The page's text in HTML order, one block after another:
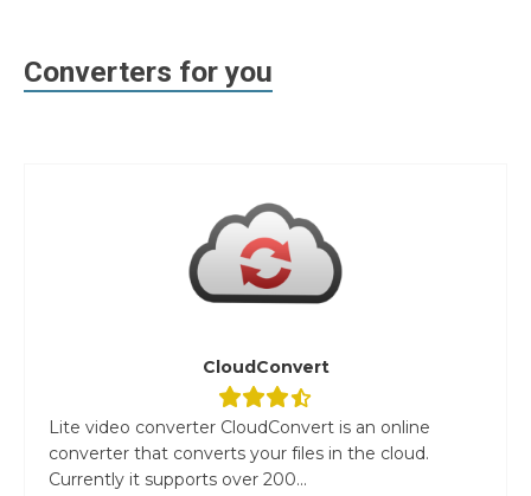
Converters for you
CloudConvert
Lite video converter CloudConvert is an online
converter that converts your files in the cloud.
Currently it supports over 200...